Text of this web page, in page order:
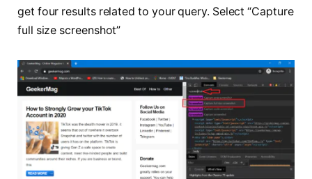
get four results related to your query. Select “Capture
full size screenshot”